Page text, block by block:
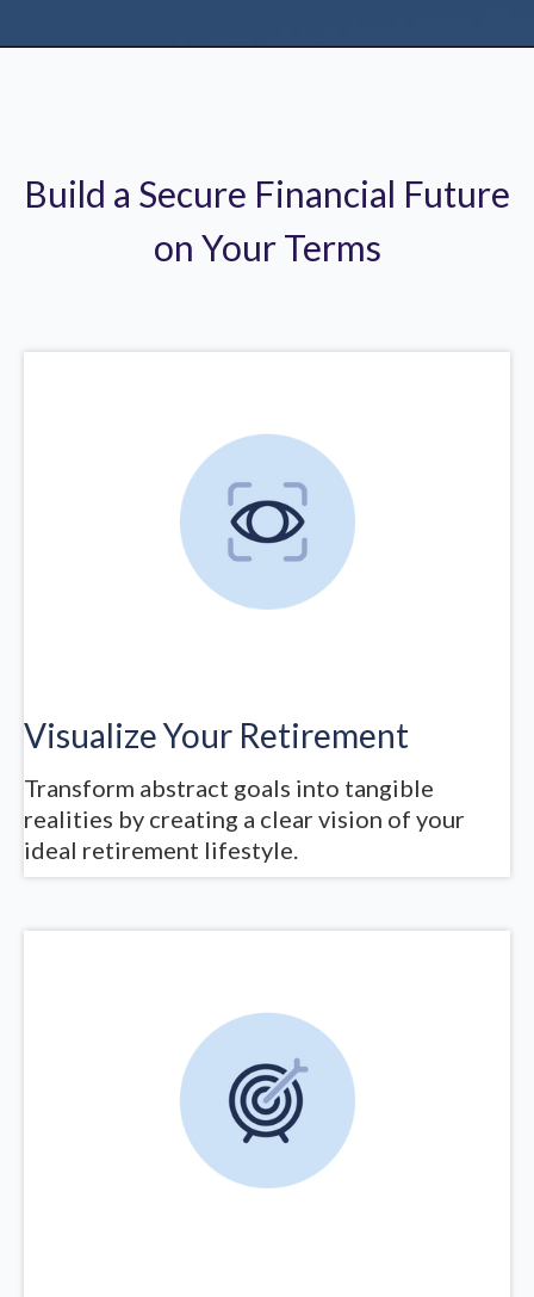
Build a Secure Financial Future
on Your Terms
Visualize Your Retirement
Transform abstract goals into tangible
realities by creating a clear vision of your
ideal retirement lifestyle.